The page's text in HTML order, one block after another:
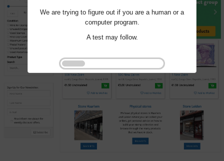
We are trying to figure out if you are a human or a
computer program.
A test may follow.